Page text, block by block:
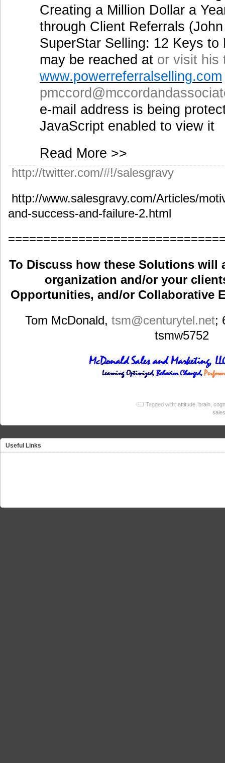
Creating a Million Dollar a
through Client Referrals
SuperStar Selling: 12 Keys
may be reached at or visit his
www.powerreferralselling.com
e-mail address is being
JavaScript enabled to view it
Read More >>
http://twitter.com/#!/salesgravy
http://www.salesgravy.com/Articles/
and-success-and-failure-2.html
To Discuss how these Solutions will
organization and/or your
Opportunities, and/or Collaborative
Tom McDonald, tsm@centurytel.net;
tsmw5752
Tagged with: attitude brain
sales
Useful Links